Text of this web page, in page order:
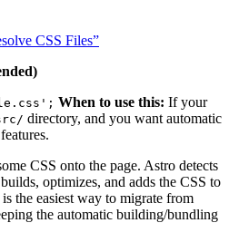
CSS Files”
When to use this: If your
directory, and you want automatic
CSS onto the page. Astro detects
optimizes, and adds the CSS to
the easiest way to migrate from
the automatic building/bundling